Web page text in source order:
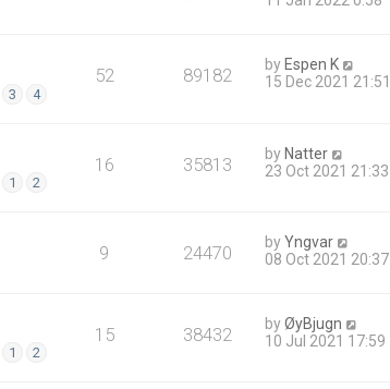
3 4
52 89182 by Espen K
15 Dec 2021 21:51
1 2
16 35813 byNatter
23 Oct 2021 21:33
9 24470 byYngvar
08 Oct 2021 20:37
1 2
15 38432 byØyBjugn
10 Jul 2021 17:59